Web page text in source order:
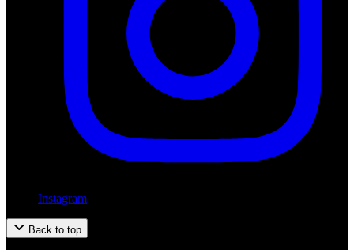
Instagram
Back to top